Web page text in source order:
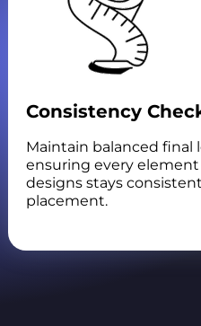
Consistency
Maintain balanced final
ensuring every element
designs stays
placement.